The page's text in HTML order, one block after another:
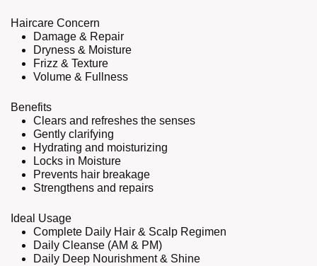
Haircare Concern
Damage & Repair
Dryness & Moisture
Frizz & Texture
Volume & Fullness
Benefits
Clears and refreshes the senses
Gently clarifying
Hydrating and moisturizing
Locks in Moisture
Prevents hair breakage
Strengthens and repairs
Ideal Usage
Complete Daily Hair & Scalp Regimen
Daily Cleanse (AM & PM)
Daily Deep Nourishment & Shine